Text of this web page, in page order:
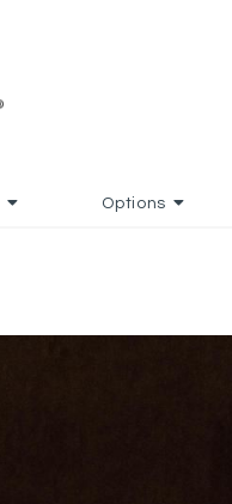
Options